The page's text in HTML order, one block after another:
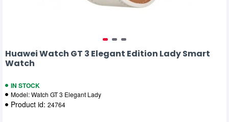
Huawei Watch GT 3 Elegant Edition Lady Smart
Watch
IN STOCK
Model:Watch GT 3 Elegant Lady
Product id: 24764